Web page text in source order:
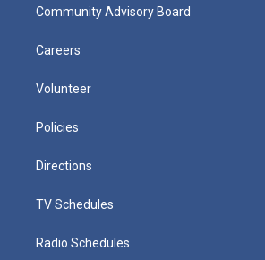
Community Advisory Board
Careers
Volunteer
Policies
Directions
TV Schedules
Radio Schedules